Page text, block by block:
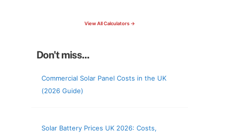
View All Calculators →
Don't miss...
Commercial Solar Panel Costs in the UK
(2026 Guide)
Solar Battery Prices UK 2026: Costs,